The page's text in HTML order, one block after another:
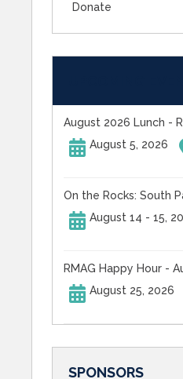
Donate
August 2026 Lunch -
August 5, 2026
On the Rocks: South
August 14 - 15,
RMAG Happy Hour -
August 25, 2026
SPONSORS